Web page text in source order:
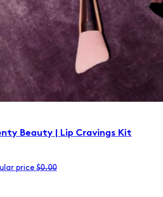
Beauty | Lip Cravings Kit
price $0.00